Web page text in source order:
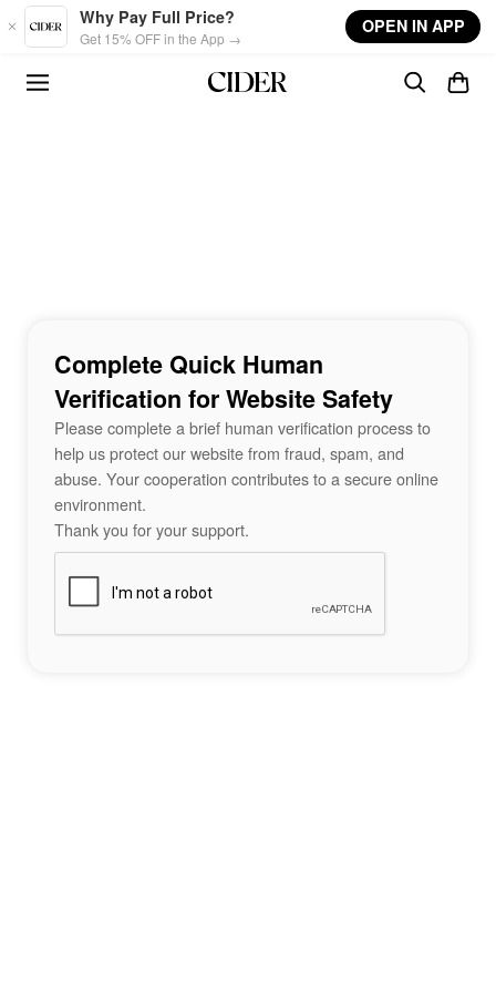
Skip to main content
Why Pay Full Price?
Get 15% OFF in the App →
OPEN IN APP
Complete Quick Human
Verification for Website Safety
Please complete a brief human verification process to
help us protect our website from fraud, spam, and
abuse. Your cooperation contributes to a secure online
environment.
Thank you for your support.